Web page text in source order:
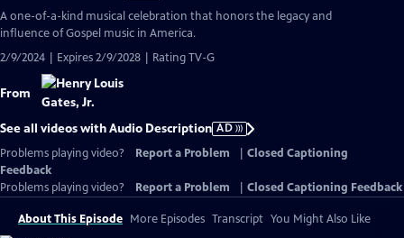
has
Audio
A one-of-a-kind musical celebration that honors the legacy and
influence of Gospel music in America.
2/9/2024 | Expires 2/9/2028 | Rating TV-G
From
See all videos with Audio Description AD
Problems playing video?
Report a Problem
Closed Captioning
Feedback
Problems playing video?
Report a Problem Closed Captioning Feedback
About This Episode More Episodes Transcript You Might Also Like